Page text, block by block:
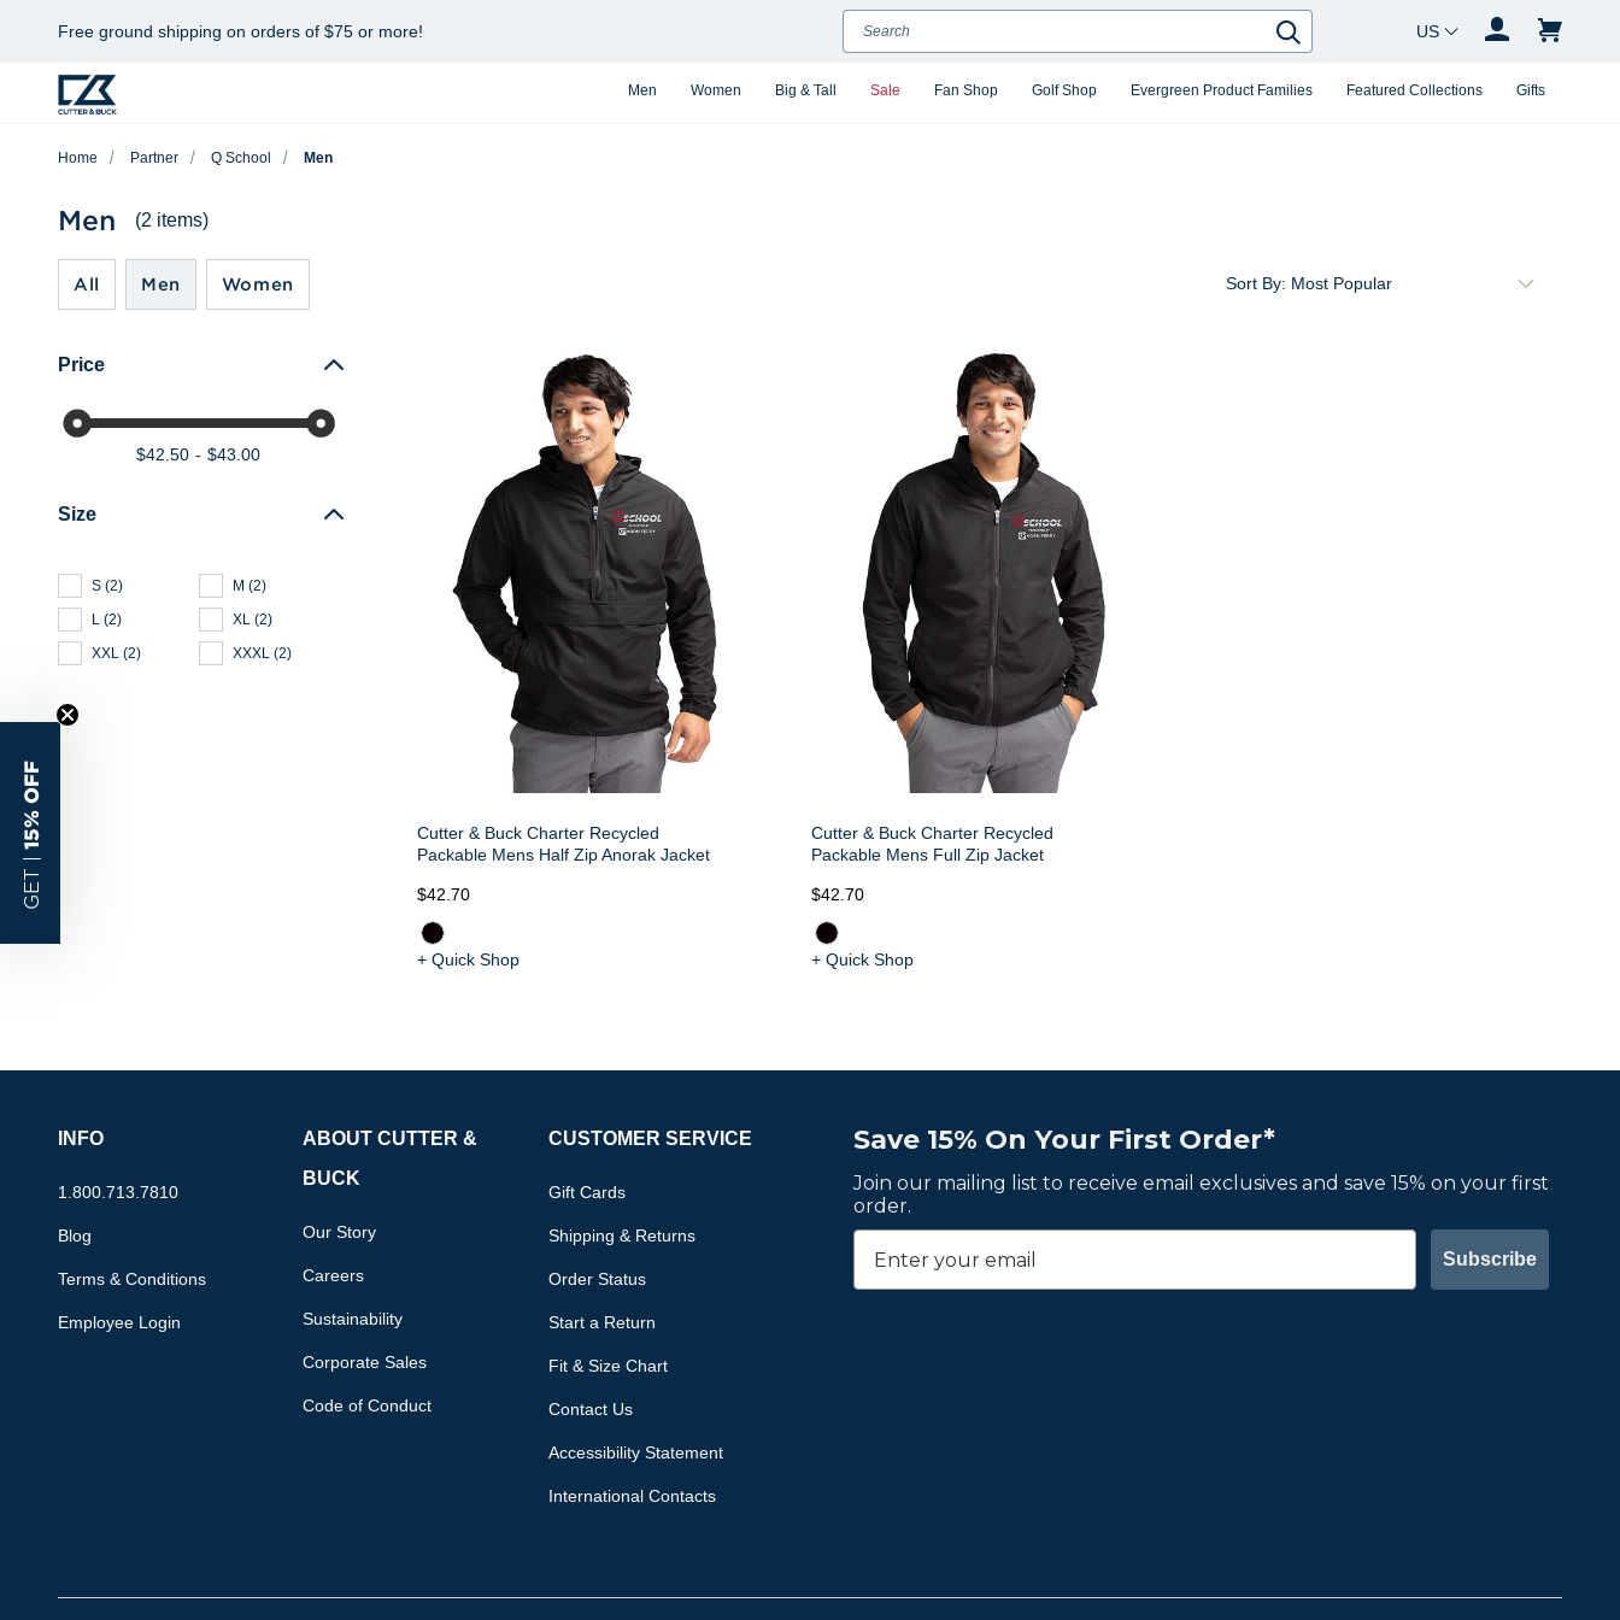
Free ground shipping on orders of $75 or more!
Men Women Big & Tall Sale Fan Shop Golf Shop Evergreen Product Families Featured Collections Gifts
Search
Search
Country Changer
Home Partner Q School Men
Men (2 items)
All Men Women
Price
$42.50 $43.00
Size
S (2) M (2)
L (2) XL (2)
XXL (2) XXXL (2)
Sort By:
Cutter & Buck Charter Recycled
Packable Mens Half Zip Anorak Jacket
$42.70
+ Quick Shop
Cutter & Buck Charter Recycled
Packable Mens Full Zip Jacket
$42.70
+ Quick Shop
Save 15% On Your First Order*
Join our mailing list to receive email exclusives and save 15% on your first
order.
Subscribe
INFO
1.800.713.7810
Blog
Terms & Conditions
Employee Login
ABOUT CUTTER &
BUCK
Our Story
Careers
Sustainability
Corporate Sales
Code of Conduct
CUSTOMER SERVICE
Gift Cards
Shipping & Returns
Order Status
Start a Return
Fit & Size Chart
Contact Us
Accessibility Statement
International Contacts
GET |
15% OFF